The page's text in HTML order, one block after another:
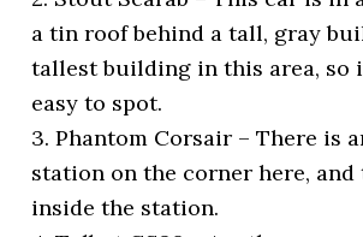
a tin roof behind a tall, gray
tallest building in this area, so
easy to spot.
3. Phantom Corsair – There is
station on the corner here, and
inside the station.